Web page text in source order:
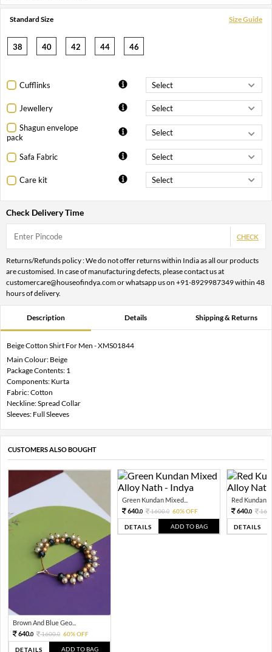
Standard Size Size Guide
38 40 42 44 46
Cufflinks
Jewellery
Shagun envelope
pack
Safa Fabric
Care kit
Check Delivery Time
CHECK
Returns/Refunds policy : We do not offer returns within India as all our products
are customised. In case of manufacturing defects, please contact us at
customercare@houseofindya.com or whatsapp us on +91-8929987349 within 48
hours of delivery.
Description Details Shipping & Returns
Beige Cotton Shirt For Men - XMS01844
Main Colour: Beige
Package Contents: 1
Components: Kurta
Fabric: Cotton
Neckline: Spread Collar
Sleeves: Full Sleeves
CUSTOMERS ALSO BOUGHT
Brown And Blue Geo...
640.0 1600.0 60% OFF
DETAILS ADD TO BAG
Green Kundan Mixed...
640.0 1600.0 60% OFF
DETAILS ADD TO BAG
Red Kundan
640.0
DETAILS